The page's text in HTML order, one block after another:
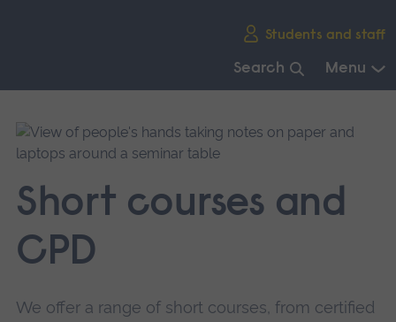
Students and staff
Search Menu
main
navigation.
Short courses and
CPD
We offer a range of short courses, from certified